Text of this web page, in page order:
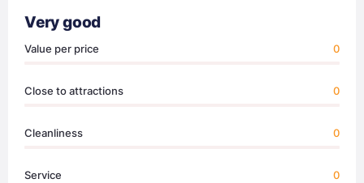
Very good
Value per price 0
Close to attractions 0
Cleanliness 0
Service 0